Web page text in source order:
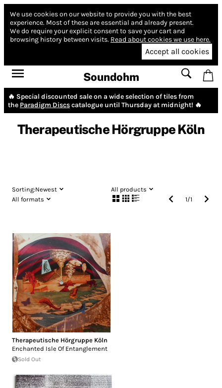
We use cookies on our website to provide you with the best
experience. Most of these are essential and already present.
We do require your explicit consent to save your cart and
browsing history between visits. Read about cookies we use here.
Accept all cookies
Soundohm
🔥 Special discounted sale on a wide selection of tiles from
the Paradigm Discscatalogue until Thursday at midnight! 🔥
Therapeutische Hörgruppe Köln
Sorting:Newest
All products
All formats
1/1
Therapeutische Hörgruppe Köln
Enchanted Isle Of Entanglement
Sold Out